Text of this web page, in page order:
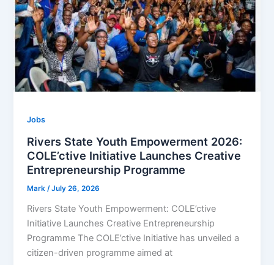
Jobs
Rivers State Youth Empowerment 2026:
COLE’ctive Initiative Launches Creative
Entrepreneurship Programme
Mark /July 26, 2026
Rivers State Youth Empowerment: COLE’ctive
Initiative Launches Creative Entrepreneurship
Programme The COLE’ctive Initiative has unveiled a
citizen-driven programme aimed at